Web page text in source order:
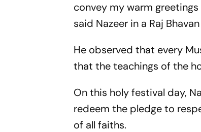
convey my warm
said Nazeer in a Raj
He observed that every
that the teachings of the
On this holy festival day,
redeem the pledge to
of all faiths.